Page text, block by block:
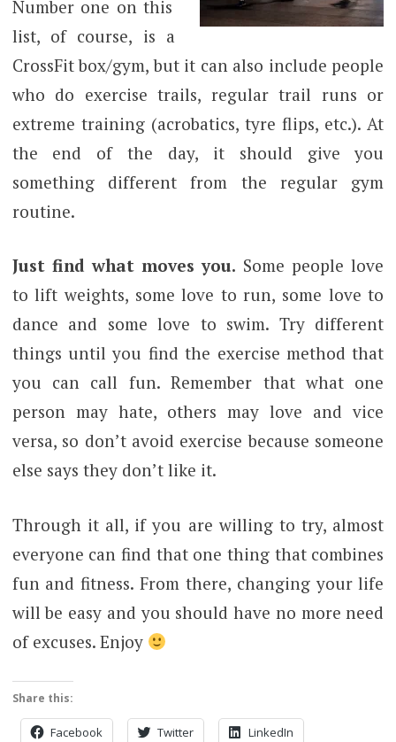
Number one on this
list, of course, is a
CrossFit box/gym, but it can also include people
who do exercise trails, regular trail runs or
extreme training (acrobatics, tyre flips, etc.). At
the end of the day, it should give you
something different from the regular gym
routine.
Just find what moves you. Some people love
to lift weights, some love to run, some love to
dance and some love to swim. Try different
things until you find the exercise method that
you can call fun. Remember that what one
person may hate, others may love and vice
versa, so don’t avoid exercise because someone
else says they don’t like it.
Through it all, if you are willing to try, almost
everyone can find that one thing that combines
fun and fitness. From there, changing your life
will be easy and you should have no more need
of excuses. Enjoy
Share this:
Facebook Twitter LinkedIn